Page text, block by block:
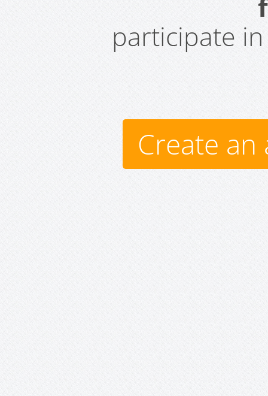
participate
Create